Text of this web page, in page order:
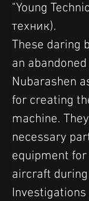
"Young
техник).
These daring
an
Nubarashen
for creating
machine.
necessary
equipment
aircraft